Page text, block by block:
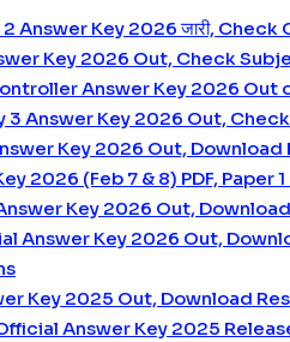
2 Answer Key 2026 जारी,
Key 2026 Out, Check
Answer Key 2026
3 Answer Key 2026 Out,
Key 2026 Out,
2026 (Feb 7 & 8) PDF,
Key 2026 Out,
Answer Key 2026 Out,
Key 2025 Out, Download
Answer Key 2025